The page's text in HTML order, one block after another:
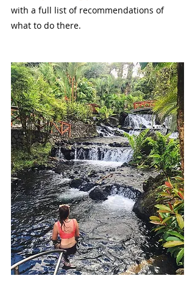
with a full list of recommendations of
what to do there.